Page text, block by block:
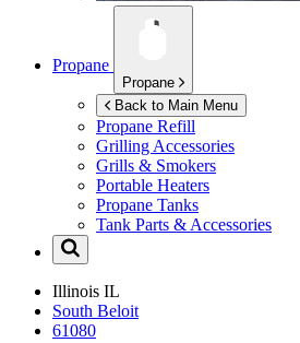
Propane
Propane
Back to Main Menu
Propane Refill
Grilling Accessories
Grills & Smokers
Portable Heaters
Propane Tanks
Tank Parts & Accessories
Illinois IL
South Beloit
61080